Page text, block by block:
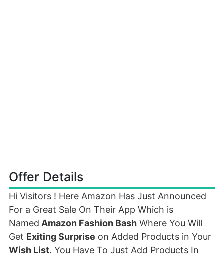
Offer Details
Hi Visitors ! Here Amazon Has Just Announced
For a Great Sale On Their App Which is
Named Amazon Fashion Bash Where You Will
Get Exiting Surprise on Added Products in Your
Wish List. You Have To Just Add Products In